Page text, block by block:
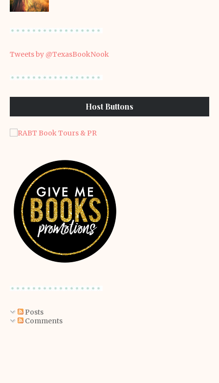
Tweets by @TexasBookNook
Host Buttons
Posts
Comments